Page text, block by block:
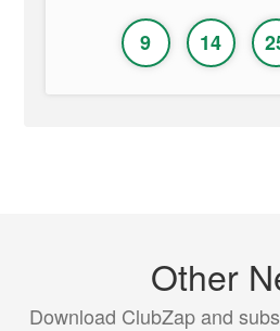
9 14
Other
Download ClubZap and